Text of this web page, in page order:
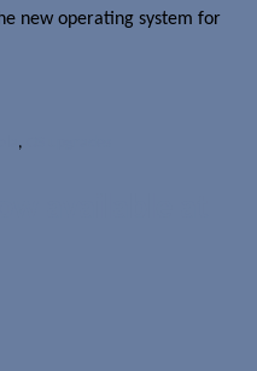
new operating system for
,